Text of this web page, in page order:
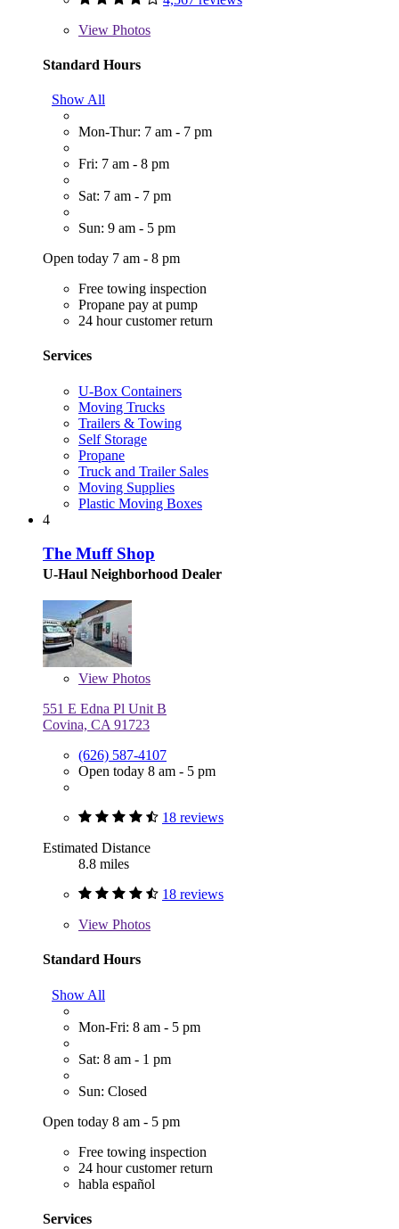
View Photos
Standard Hours
Show All
Mon-Thur: 7 am - 7 pm
Fri: 7 am - 8 pm
Sat: 7 am - 7 pm
Sun: 9 am - 5 pm
Open today 7 am - 8 pm
Free towing inspection
Propane pay at pump
24 hour customer return
Services
U-Box Containers
Moving Trucks
Trailers & Towing
Self Storage
Propane
Truck and Trailer Sales
Moving Supplies
Plastic Moving Boxes
4
The Muff Shop
U-Haul Neighborhood Dealer
View Photos
551 E Edna Pl Unit B
Covina, CA 91723
(626) 587-4107
Open today 8 am - 5 pm
18 reviews
Estimated Distance
8.8 miles
18 reviews
View Photos
Standard Hours
Show All
Mon-Fri: 8 am - 5 pm
Sat: 8 am - 1 pm
Sun: Closed
Open today 8 am - 5 pm
Free towing inspection
24 hour customer return
habla español
Services